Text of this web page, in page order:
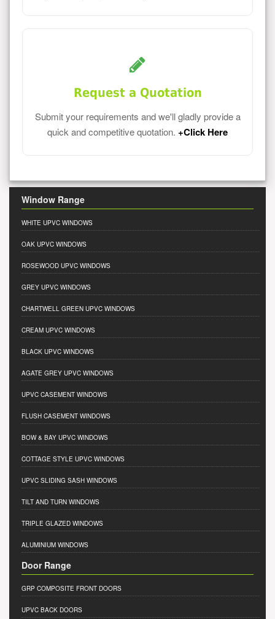
Request a Quotation
Submit your requirements and we'll gladly provide a
quick and competitive quotation. +Click Here
Window Range
WHITE UPVC WINDOWS
OAK UPVC WINDOWS
ROSEWOOD UPVC WINDOWS
GREY UPVC WINDOWS
CHARTWELL GREEN UPVC WINDOWS
CREAM UPVC WINDOWS
BLACK UPVC WINDOWS
AGATE GREY UPVC WINDOWS
UPVC CASEMENT WINDOWS
FLUSH CASEMENT WINDOWS
BOW & BAY UPVC WINDOWS
COTTAGE STYLE UPVC WINDOWS
UPVC SLIDING SASH WINDOWS
TILT AND TURN WINDOWS
TRIPLE GLAZED WINDOWS
ALUMINIUM WINDOWS
Door Range
GRP COMPOSITE FRONT DOORS
UPVC BACK DOORS